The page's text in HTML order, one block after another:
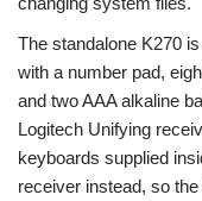
The standalone K270
with a number pad,
and two AAA alkaline
Logitech Unifying
keyboards supplied
receiver instead, so